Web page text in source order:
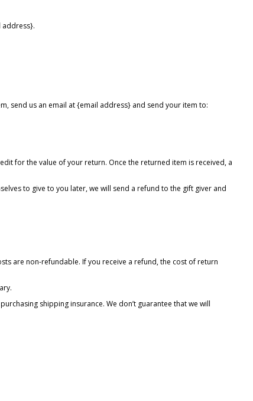
address}.
send us an email at {email address} and send your item to:
for the value of your return. Once the returned item is received, a
to give to you later, we will send a refund to the gift giver and
are non-refundable. If you receive a refund, the cost of return
shipping insurance. We don’t guarantee that we will